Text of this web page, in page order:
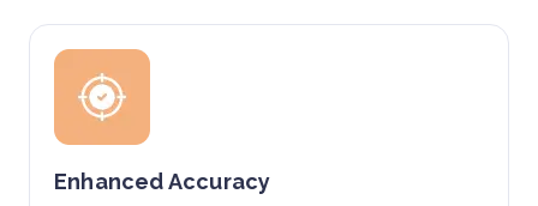
Enhanced Accuracy